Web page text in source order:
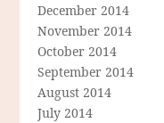
December 2014
November 2014
October 2014
September 2014
August 2014
July 2014